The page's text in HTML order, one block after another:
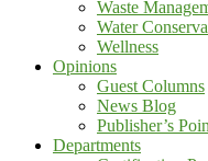
Waste
Water
Wellness
Opinions
Guest Columns
News Blog
Publisher’s
Departments